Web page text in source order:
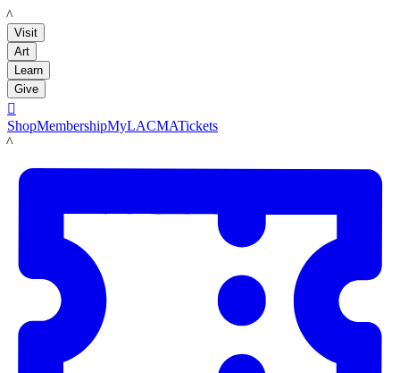
LACMA
Visit
Art
Learn
Give

ShopMembershipMyLACMATickets
LACMA